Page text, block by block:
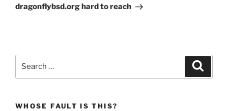
Post
dragonflybsd.org hard to reach
WHOSE FAULT IS THIS?